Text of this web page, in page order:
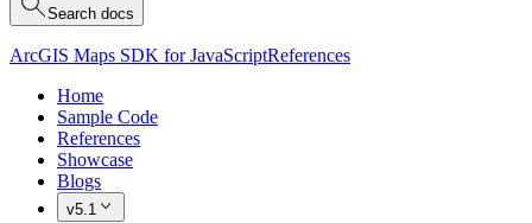
Search docs
ArcGIS Maps SDK for JavaScriptReferences
Home
Sample Code
References
Showcase
Blogs
v5.1